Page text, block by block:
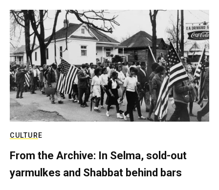
CULTURE
From the Archive: In Selma, sold-out
yarmulkes and Shabbat behind bars